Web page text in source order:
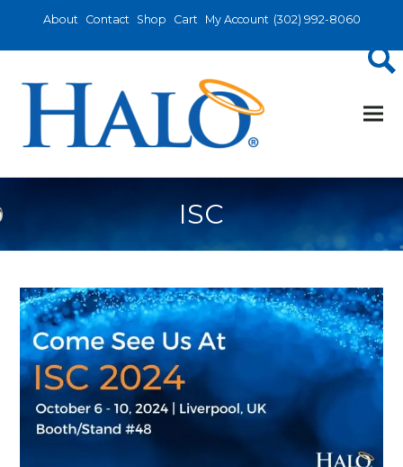
About Contact Shop Cart My Account (302) 992-8060
ISC